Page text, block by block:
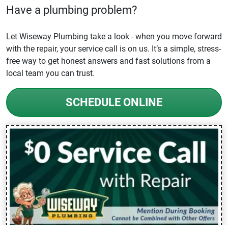
Have a plumbing problem?
Let Wiseway Plumbing take a look - when you move forward
with the repair, your service call is on us. It’s a simple, stress-
free way to get honest answers and fast solutions from a
local team you can trust.
SCHEDULE ONLINE